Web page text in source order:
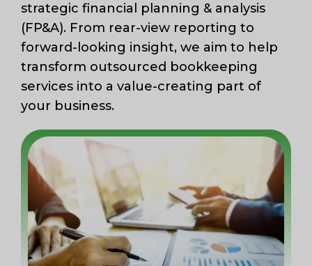
strategic financial planning & analysis
(FP&A). From rear-view reporting to
forward-looking insight, we aim to help
transform outsourced bookkeeping
services into a value-creating part of
your business.